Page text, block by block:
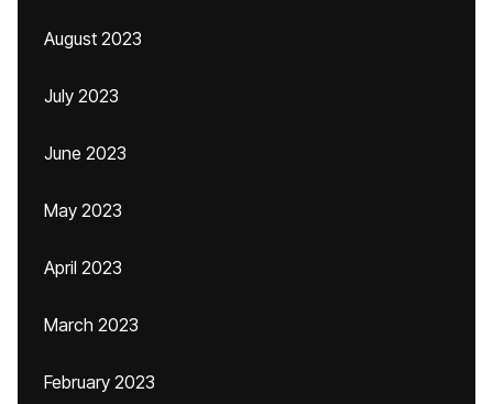
August 2023
July 2023
June 2023
May 2023
April 2023
March 2023
February 2023